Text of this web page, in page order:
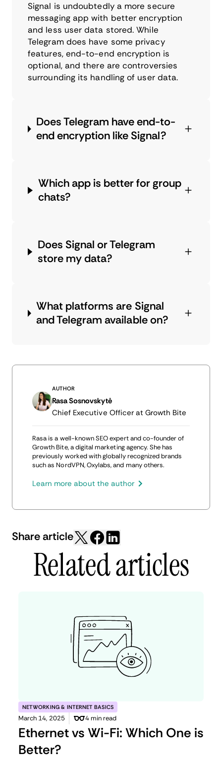
Signal is undoubtedly a more secure
messaging app with better encryption
and less user data stored. While
Telegram does have some privacy
features, end-to-end encryption is
optional, and there are controversies
surrounding its handling of user data.
Does Telegram have end-to-
end encryption like Signal?
Which app is better for group
chats?
Does Signal or Telegram
store my data?
What platforms are Signal
and Telegram available on?
AUTHOR
Rasa Sosnovskytė
Chief Executive Officer at Growth Bite
Rasa is a well-known SEO expert and co-founder of
Growth Bite, a digital marketing agency. She has
previously worked with globally recognized brands
such as NordVPN, Oxylabs, and many others.
Learn more about the author
Share article
Related articles
NETWORKING & INTERNET BASICS
March 14, 2025 4 min read
Ethernet vs Wi-Fi: Which One is
Better?